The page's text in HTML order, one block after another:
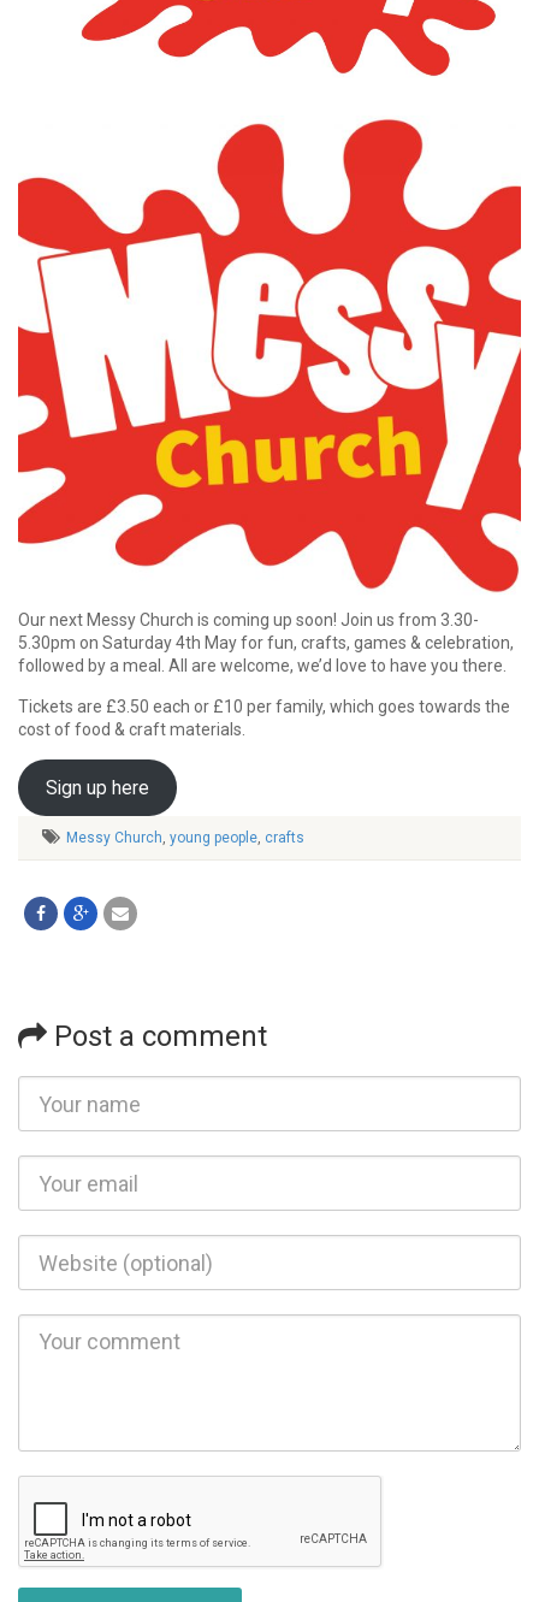
Our next Messy Church is coming up soon! Join us from 3.30-
5.30pm on Saturday 4th May for fun, crafts, games & celebration,
followed by a meal. All are welcome, we’d love to have you there.
Tickets are £3.50 each or £10 per family, which goes towards the
cost of food & craft materials.
Sign up here
Messy Church, young people, crafts
Post a comment